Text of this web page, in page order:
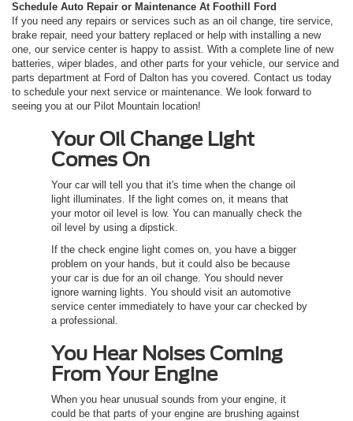
Schedule Auto Repair or Maintenance At Foothill Ford
If you need any repairs or services such as an oil change, tire service,
brake repair, need your battery replaced or help with installing a new
one, our service center is happy to assist. With a complete line of new
batteries, wiper blades, and other parts for your vehicle, our service and
parts department at Ford of Dalton has you covered. Contact us today
to schedule your next service or maintenance. We look forward to
seeing you at our Pilot Mountain location!
Your Oil Change Light
Comes On
Your car will tell you that it's time when the change oil
light illuminates. If the light comes on, it means that
your motor oil level is low. You can manually check the
oil level by using a dipstick.
If the check engine light comes on, you have a bigger
problem on your hands, but it could also be because
your car is due for an oil change. You should never
ignore warning lights. You should visit an automotive
service center immediately to have your car checked by
a professional.
You Hear Noises Coming
From Your Engine
When you hear unusual sounds from your engine, it
could be that parts of your engine are brushing against